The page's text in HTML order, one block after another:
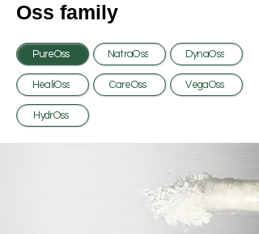
Oss family
PureOss NatraOss DynaOss
HealiOss CareOss VegaOss
HydrOss